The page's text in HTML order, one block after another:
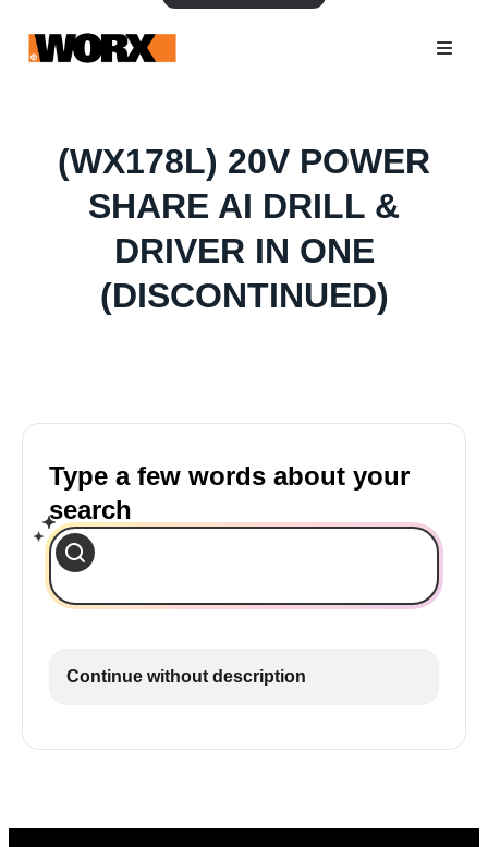
(WX178L) 20V POWER
SHARE AI DRILL &
DRIVER IN ONE
(DISCONTINUED)
Type a few words about your
search
Continue without description